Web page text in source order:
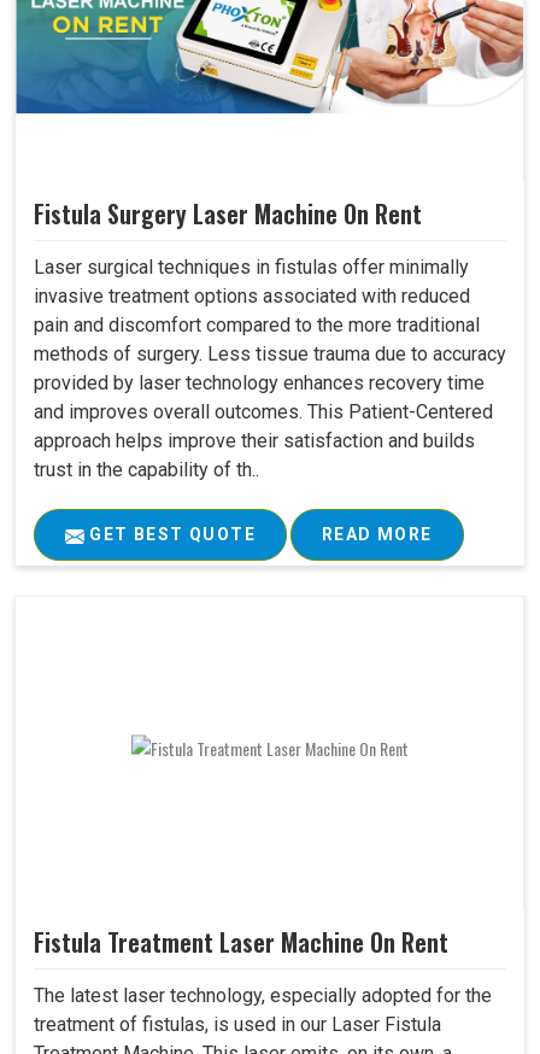
Fistula Surgery Laser Machine On Rent
Laser surgical techniques in fistulas offer minimally
invasive treatment options associated with reduced
pain and discomfort compared to the more traditional
methods of surgery. Less tissue trauma due to accuracy
provided by laser technology enhances recovery time
and improves overall outcomes. This Patient-Centered
approach helps improve their satisfaction and builds
trust in the capability of th..
GET BEST QUOTE READ MORE
Fistula Treatment Laser Machine On Rent
The latest laser technology, especially adopted for the
treatment of fistulas, is used in our Laser Fistula